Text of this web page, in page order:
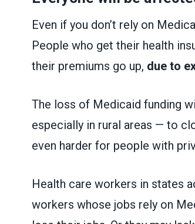
Even if you don’t rely on
People who get their health
their premiums go up, due to
The loss of Medicaid funding
especially in rural areas — to
even harder for people with
Health care workers in states
workers whose jobs rely on